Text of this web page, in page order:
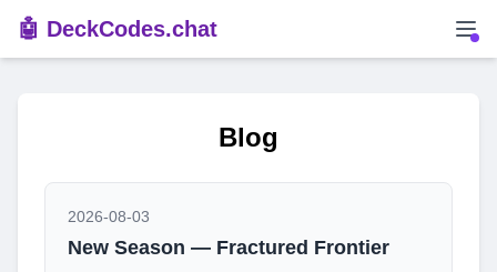
🤖 DeckCodes.chat
Blog
2026-08-03
New Season — Fractured Frontier